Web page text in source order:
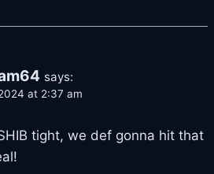
says:
at 2:37 am
tight, we def gonna hit that